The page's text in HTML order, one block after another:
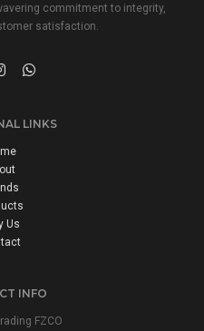
commitment to integrity,
satisfaction.
LINKS
Us
INFO
FZCO